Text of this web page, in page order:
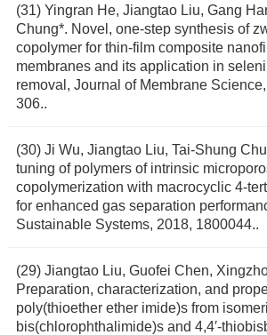
(31) Yingran He, Jiangtao Liu, Gang
Chung*. Novel, one-step synthesis of
copolymer for thin-film composite
membranes and its application in
removal, Journal of Membrane
306..
(30) Ji Wu, Jiangtao Liu, Tai-Shung
tuning of polymers of intrinsic
copolymerization with macrocyclic 4-
for enhanced gas separation
Sustainable Systems, 2018, 1800044..
(29) Jiangtao Liu, Guofei Chen,
Preparation, characterization, and
poly(thioether ether imide)s from
bis(chlorophthalimide)s and 4,4′-